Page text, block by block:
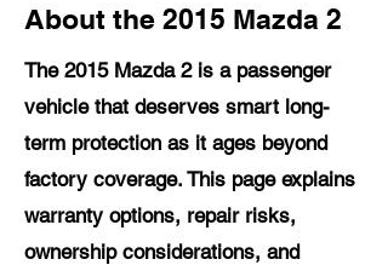
About the 2015 Mazda 2
The 2015 Mazda 2 is a passenger
vehicle that deserves smart long-
term protection as it ages beyond
factory coverage. This page explains
warranty options, repair risks,
ownership considerations, and